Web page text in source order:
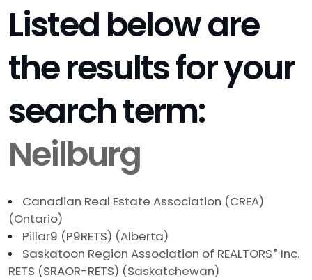
Listed below are
the results for your
search term:
Neilburg
Canadian Real Estate Association (CREA)
(Ontario)
Pillar9 (P9RETS) (Alberta)
Saskatoon Region Association of REALTORS® Inc.
RETS (SRAOR-RETS) (Saskatchewan)